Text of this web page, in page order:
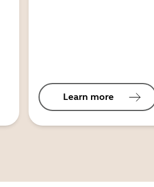
Learn more